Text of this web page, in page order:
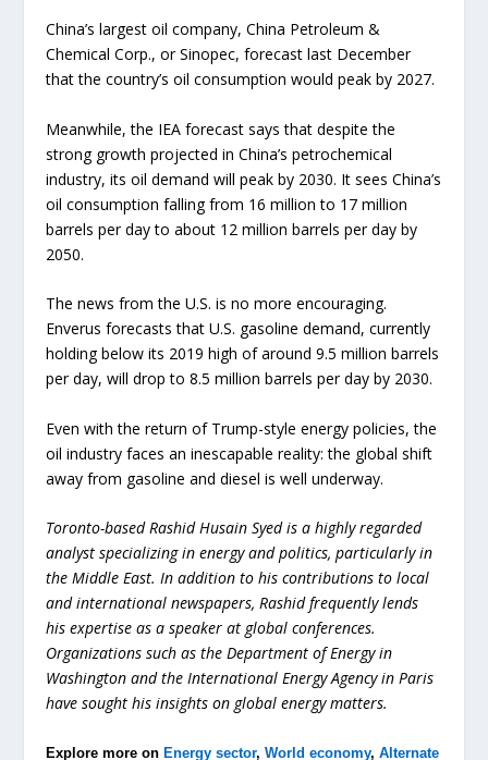
China’s largest oil company, China Petroleum &
Chemical Corp., or Sinopec, forecast last December
that the country’s oil consumption would peak by 2027.
Meanwhile, the IEA forecast says that despite the
strong growth projected in China’s petrochemical
industry, its oil demand will peak by 2030. It sees China’s
oil consumption falling from 16 million to 17 million
barrels per day to about 12 million barrels per day by
2050.
The news from the U.S. is no more encouraging.
Enverus forecasts that U.S. gasoline demand, currently
holding below its 2019 high of around 9.5 million barrels
per day, will drop to 8.5 million barrels per day by 2030.
Even with the return of Trump-style energy policies, the
oil industry faces an inescapable reality: the global shift
away from gasoline and diesel is well underway.
Toronto-based Rashid Husain Syed is a highly regarded
analyst specializing in energy and politics, particularly in
the Middle East. In addition to his contributions to local
and international newspapers, Rashid frequently lends
his expertise as a speaker at global conferences.
Organizations such as the Department of Energy in
Washington and the International Energy Agency in Paris
have sought his insights on global energy matters.
Explore more on Energy sector,World economy,Alternate